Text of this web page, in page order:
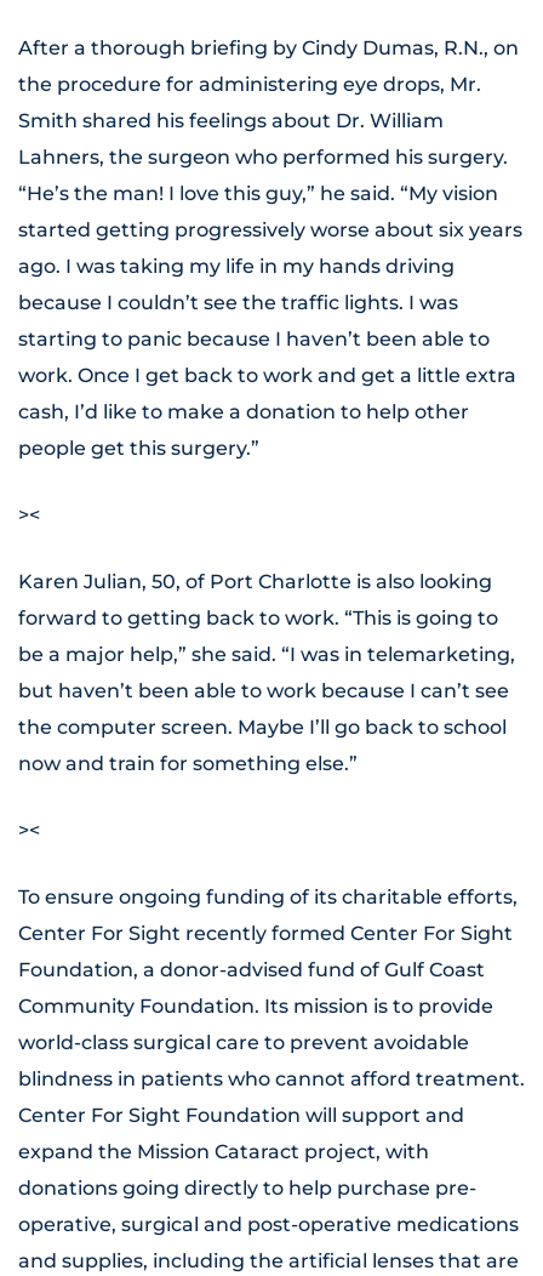
After a thorough briefing by Cindy Dumas, R.N., on
the procedure for administering eye drops, Mr.
Smith shared his feelings about Dr. William
Lahners, the surgeon who performed his surgery.
“He’s the man! I love this guy,” he said. “My vision
started getting progressively worse about six years
ago. I was taking my life in my hands driving
because I couldn’t see the traffic lights. I was
starting to panic because I haven’t been able to
work. Once I get back to work and get a little extra
cash, I’d like to make a donation to help other
people get this surgery.”
><
Karen Julian, 50, of Port Charlotte is also looking
forward to getting back to work. “This is going to
be a major help,” she said. “I was in telemarketing,
but haven’t been able to work because I can’t see
the computer screen. Maybe I’ll go back to school
now and train for something else.”
><
To ensure ongoing funding of its charitable efforts,
Center For Sight recently formed Center For Sight
Foundation, a donor-advised fund of Gulf Coast
Community Foundation. Its mission is to provide
world-class surgical care to prevent avoidable
blindness in patients who cannot afford treatment.
Center For Sight Foundation will support and
expand the Mission Cataract project, with
donations going directly to help purchase pre-
operative, surgical and post-operative medications
and supplies, including the artificial lenses that are